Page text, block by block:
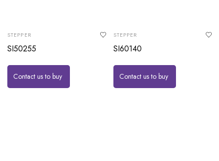
STEPPER
SI50255
Contact us to buy
STEPPER
SI60140
Contact us to buy